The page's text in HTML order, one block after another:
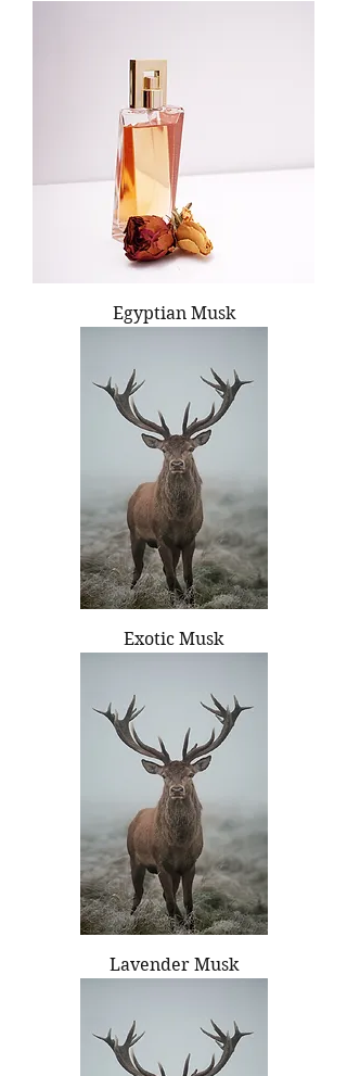
Egyptian Musk
Exotic Musk
Lavender Musk